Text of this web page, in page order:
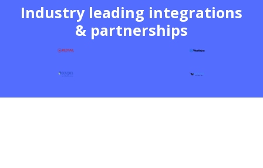
Industry leading integrations
& partnerships